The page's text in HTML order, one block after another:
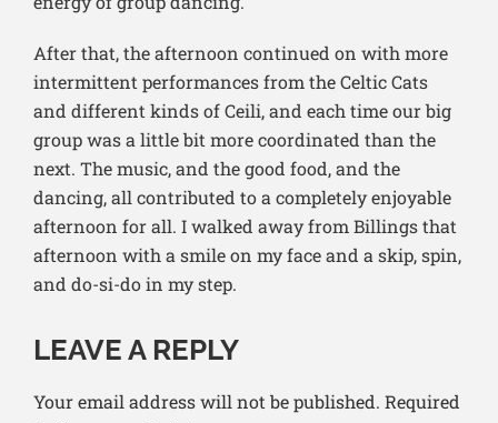
After that, the afternoon continued on with more
intermittent performances from the Celtic Cats
and different kinds of Ceili, and each time our big
group was a little bit more coordinated than the
next. The music, and the good food, and the
dancing, all contributed to a completely enjoyable
afternoon for all. I walked away from Billings that
afternoon with a smile on my face and a skip, spin,
and do-si-do in my step.
LEAVE A REPLY
Your email address will not be published. Required